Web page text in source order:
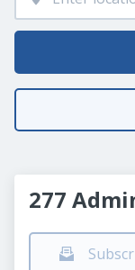
277